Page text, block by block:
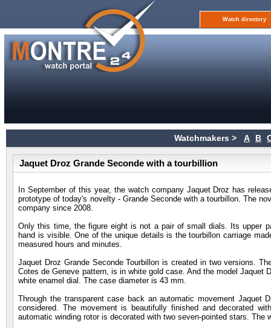
Watch directory
Watchmakers > A B
Jaquet Droz Grande Seconde with a tourbillion
In September of this year, the watch company Jaquet Droz has
prototype of today's novelty - Grande Seconde with a tourbillon. The
company since 2008.
Only this time, the figure eight is not a pair of small dials. Its upper
hand is visible. One of the unique details is the tourbillon carriage
measured hours and minutes.
Jaquet Droz Grande Seconde Tourbillon is created in two versions.
Cotes de Geneve pattern, is in white gold case. And the model Jaquet
white enamel dial. The case diameter is 43 mm.
Through the transparent case back an automatic movement Jaquet
considered. The movement is beautifully finished and decorated
automatic winding rotor is decorated with two seven-pointed stars. The